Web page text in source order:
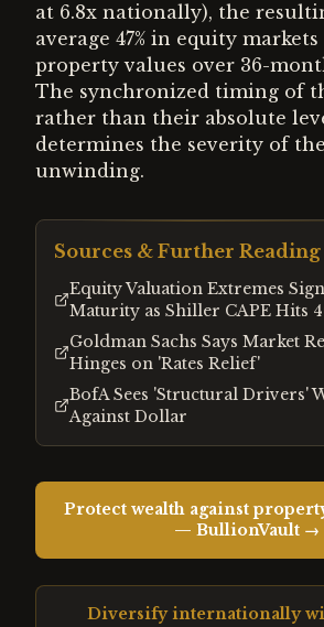
at 6.8x nationally), the
average 47% in equity markets
property values over 36-
The synchronized timing of
rather than their absolute
determines the severity of
unwinding.
Sources & Further Reading
Equity Valuation Extremes
Maturity as Shiller CAPE Hits
Goldman Sachs Says Market
Hinges on 'Rates Relief'
BofA Sees 'Structural Drivers'
Against Dollar
Protect wealth against
— BullionVault →
Diversify internationally